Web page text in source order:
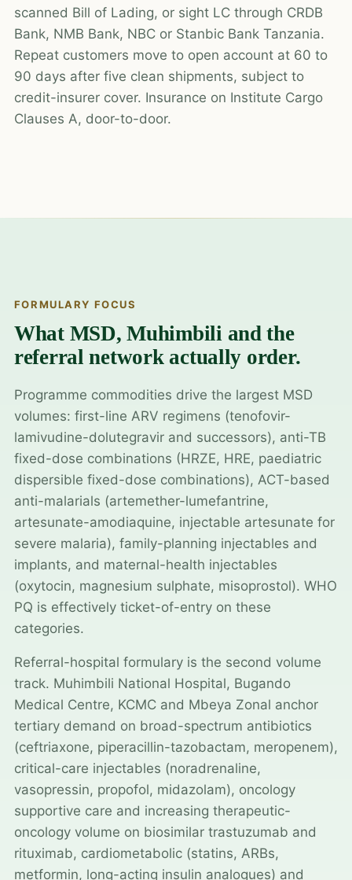
scanned Bill of Lading, or sight LC through CRDB
Bank, NMB Bank, NBC or Stanbic Bank Tanzania.
Repeat customers move to open account at 60 to
90 days after five clean shipments, subject to
credit-insurer cover. Insurance on Institute Cargo
Clauses A, door-to-door.
FORMULARY FOCUS
What MSD, Muhimbili and the
referral network actually order.
Programme commodities drive the largest MSD
volumes: first-line ARV regimens (tenofovir-
lamivudine-dolutegravir and successors), anti-TB
fixed-dose combinations (HRZE, HRE, paediatric
dispersible fixed-dose combinations), ACT-based
anti-malarials (artemether-lumefantrine,
artesunate-amodiaquine, injectable artesunate for
severe malaria), family-planning injectables and
implants, and maternal-health injectables
(oxytocin, magnesium sulphate, misoprostol). WHO
PQ is effectively ticket-of-entry on these
categories.
Referral-hospital formulary is the second volume
track. Muhimbili National Hospital, Bugando
Medical Centre, KCMC and Mbeya Zonal anchor
tertiary demand on broad-spectrum antibiotics
(ceftriaxone, piperacillin-tazobactam, meropenem),
critical-care injectables (noradrenaline,
vasopressin, propofol, midazolam), oncology
supportive care and increasing therapeutic-
oncology volume on biosimilar trastuzumab and
rituximab, cardiometabolic (statins, ARBs,
metformin, long-acting insulin analogues) and